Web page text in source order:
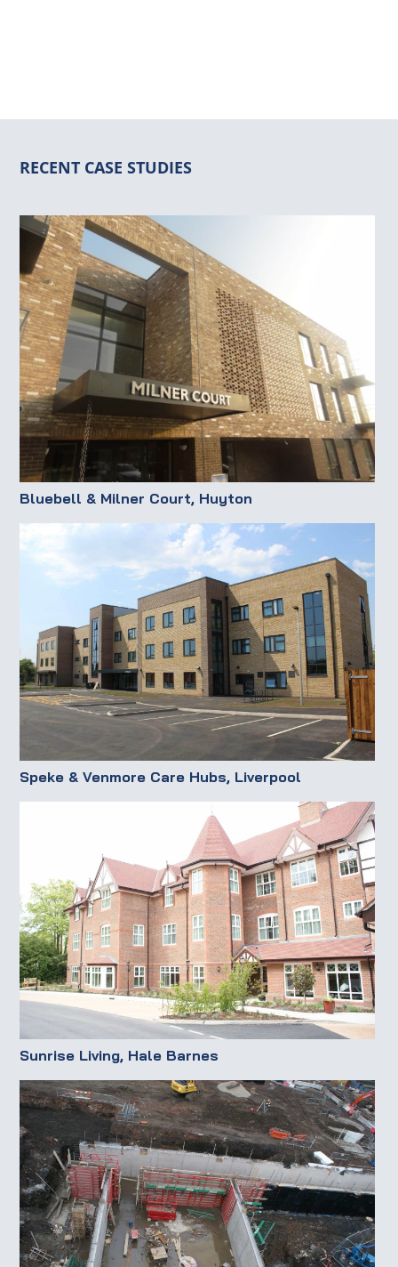
RECENT CASE STUDIES
Bluebell & Milner Court, Huyton
Speke & Venmore Care Hubs, Liverpool
Sunrise Living, Hale Barnes